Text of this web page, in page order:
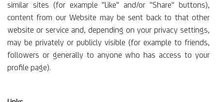
similar sites (for example "Like" and/or "Share" buttons),
content from our Website may be sent back to that other
website or service and, depending on your privacy settings,
may be privately or publicly visible (for example to friends,
followers or generally to anyone who has access to your
profile page).